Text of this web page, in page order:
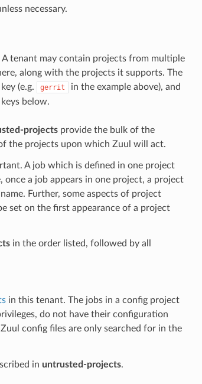
necessary.
tenant may contain projects from multiple
along with the projects it supports. The
(e.g. gerrit
in the example above), and
below.
projectsprovide the bulk of the
the projects upon which Zuul will act.
A job which is defined in one project
a job appears in one project, a project
Further, some aspects of project
set on the first appearance of a project
in the order listed, followed by all
in this tenant. The jobs in a config project
do not have their configuration
config files are only searched for in the
in untrusted-projects.